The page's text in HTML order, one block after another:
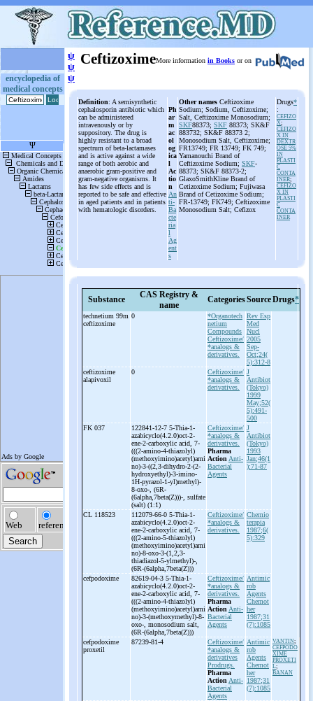
encyclopedia of
medical concepts
ψ
ψ
ψ
CeftizoximeMore information in Books or on
Definition: A semisynthetic
cephalosporin antibiotic which
can be administered
intravenously or by
suppository. The drug is
highly resistant to a broad
spectrum of beta-lactamases
and is active against a wide
range of both aerobic and
anaerobic gram-positive and
gram-negative organisms. It
has few side effects and is
reported to be safe and effective
in aged patients and in patients
with hematologic disorders.
Ph
ar
m
ac
ol
og
ica
l
Ac
tio
n
An
ti-
Ba
cte
ria
l
Ag
ent
s
Other names Ceftizoxime
Sodium; Sodium, Ceftizoxime;
Salt, Ceftizoxime Monosodium;
SKF88373; SKF 88373; SK&F
883732; SK&F 88373 2;
Monosodium Salt, Ceftizoxime;
FR13749; FR 13749; FK 749;
Yamanouchi Brand of
Ceftizoxime Sodium; SKF-
88373; SK&F 88373-2;
GlaxoSmithKline Brand of
Cetizoxime Sodium; Fujiwasa
Brand of Cetizoxime Sodium;
FR-13749; FK749; Ceftizoxime
Monosodium Salt; Cefizox
Drugs*
:
CEFIZO
X;
CEFIZO
X IN
DEXTR
OSE 5%
IN
PLASTI
C
CONTA
INER;
CEFIZO
X IN
PLASTI
C
CONTA
INER
Substance
CAS Registry &
name
CategoriesSourceDrugs*
technetium 99m
ceftizoxime
0
*Organotech
netium
Compounds
Ceftizoxime/
*analogs &
derivatives.
Rev Esp
Med
Nucl
2005
Sep-
Oct;24(
5):312-8
ceftizoxime
alapivoxil
0
Ceftizoxime/
*analogs &
derivatives.
J
Antibiot
(Tokyo)
1999
May;52(
5):491-
500
FK 037
122841-12-7 5-Thia-1-
azabicyclo(4.2.0)oct-2-
ene-2-carboxylic acid, 7-
(((2-amino-4-thiazolyl)
(methoxyimino)acetyl)ami
no)-3-((2,3-dihydro-2-(2-
hydroxyethyl)-3-imino-
1H-pyrazol-1-yl)methyl)-
8-oxo- , (6R-
(6alpha,7beta(Z)))- , sulfate
(salt) (1:1)
Ceftizoxime/
*analogs &
derivatives.
Pharma
Action Anti-
Bacterial
Agents
J
Antibiot
(Tokyo)
1993
Jan;46(1
):71-87
CL 118523 112079-66-0 5-Thia-1-
azabicyclo(4.2.0)oct-2-
ene-2-carboxylic acid, 7-
(((2-amino-5-thiazolyl)
(methoxyimino)acetyl)ami
no)-8-oxo-3-(1,2,3-
thiadiazol-5-ylmethyl)-
(6R-(6alpha,7beta(Z)))
Ceftizoxime/
*analogs &
derivatives.
Chemio
terapia
1987;6(
5):329
cefpodoxime 82619-04-3 5-Thia-1-
azabicyclo(4.2.0)oct-2-
ene-2-carboxylic acid, 7-
(((2-amino-4-thiazolyl)
(methoxyimino)acetyl)ami
no)-3-(methoxymethyl)-8-
oxo- , monosodium salt,
(6R-(6alpha,7beta(Z)))
Ceftizoxime/
*analogs &
derivatives.
Pharma
Action Anti-
Bacterial
Agents
Antimic
rob
Agents
Chemot
her
1987;31
(7):1085
cefpodoxime
proxetil
87239-81-4
Ceftizoxime/
*analogs &
derivatives
Prodrugs.
Pharma
Action Anti-
Bacterial
Agents
Antimic
rob
Agents
Chemot
her
1987;31
(7):1085
VANTIN;
CEFPODO
XIME
PROXETI
L;
BANAN